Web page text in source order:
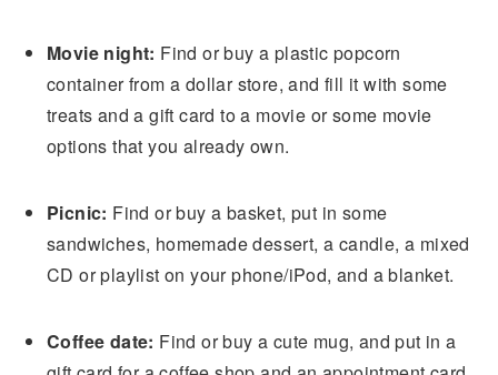
Movie night: Find or buy a plastic popcorn
container from a dollar store, and fill it with some
treats and a gift card to a movie or some movie
options that you already own.
Picnic: Find or buy a basket, put in some
sandwiches, homemade dessert, a candle, a mixed
CD or playlist on your phone/iPod, and a blanket.
Coffee date: Find or buy a cute mug, and put in a